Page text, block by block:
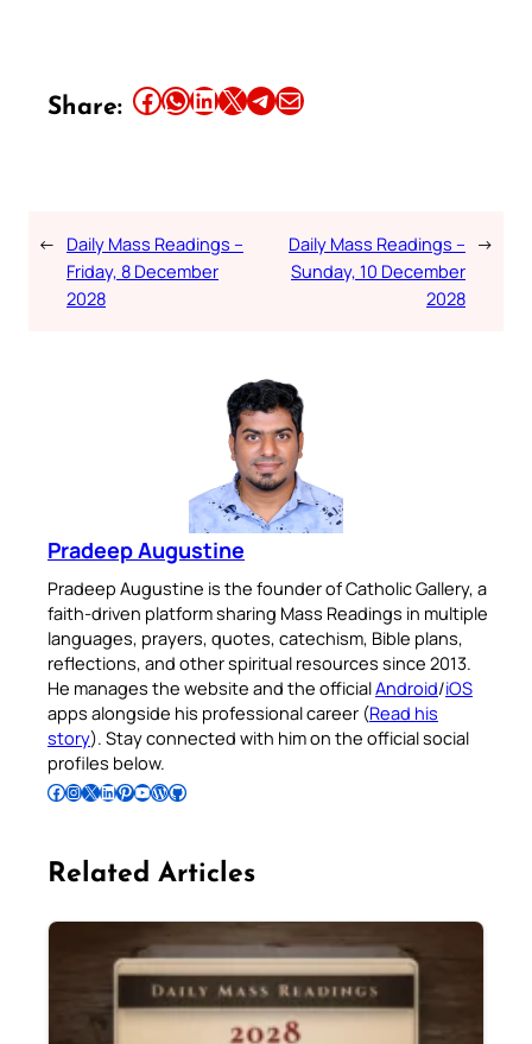
Share: Share this article on Facebook Share this article on WhatsApp Share this article on LinkedIn Share this article on X Share this article on TelegramEmail this Article
← Daily Mass Readings –
Friday, 8 December
2028
Daily Mass Readings –
Sunday, 10 December
2028
→
Pradeep Augustine
Pradeep Augustine is the founder of Catholic Gallery, a
faith-driven platform sharing Mass Readings in multiple
languages, prayers, quotes, catechism, Bible plans,
reflections, and other spiritual resources since 2013.
He manages the website and the officialAndroid/iOS
apps alongside his professional career (Read his
story). Stay connected with him on the official social
profiles below.
Follow Pradeep on Facebook Follow Pradeep on InstagramFollow Pradeep on X Follow Pradeep on LinkedIn Follow Pradeep on Pinterest Subscribe to Pradeep’s Youtube Channel Follow Pradeep on WordPress Follow Pradeep on GitHub
Related Articles